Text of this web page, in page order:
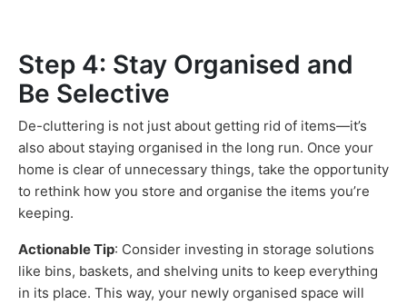
Step 4: Stay Organised and
Be Selective
De-cluttering is not just about getting rid of items—it’s
also about staying organised in the long run. Once your
home is clear of unnecessary things, take the opportunity
to rethink how you store and organise the items you’re
keeping.
Actionable Tip: Consider investing in storage solutions
like bins, baskets, and shelving units to keep everything
in its place. This way, your newly organised space will